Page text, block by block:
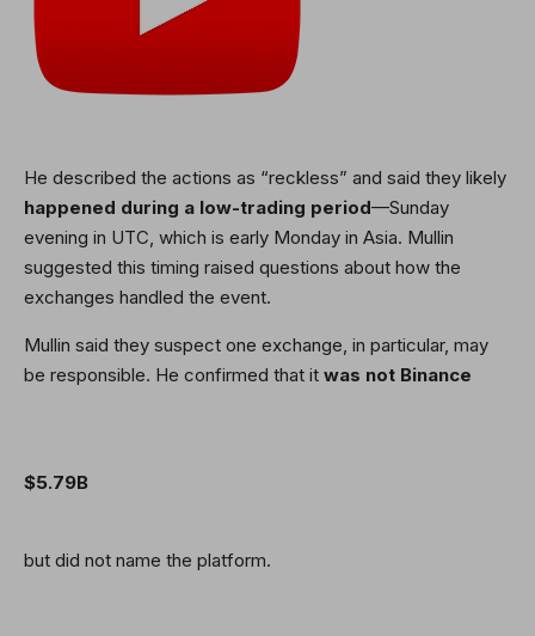
He described the actions as “reckless” and said they likely
happened during a low-trading period—Sunday
evening in UTC, which is early Monday in Asia. Mullin
suggested this timing raised questions about how the
exchanges handled the event.
Mullin said they suspect one exchange, in particular, may
be responsible. He confirmed that it was not Binance
$5.79B
but did not name the platform.